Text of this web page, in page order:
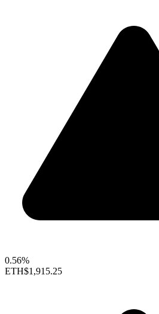
0.56%
ETH$1,915.25